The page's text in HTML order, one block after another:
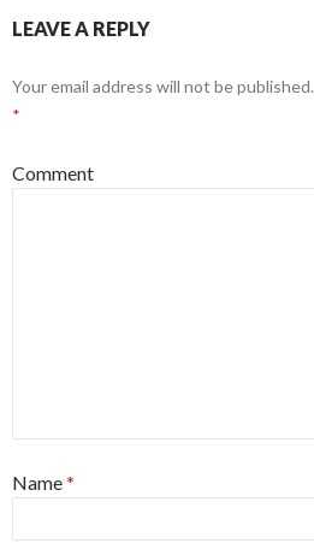
LEAVE A REPLY
Your email address will not be published.
*
Comment
Name*